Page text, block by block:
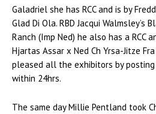
Galadriel she has RCC and is by
Glad Di Ola. RBD Jacqui Walmsley’s
Ranch (Imp Ned) he also has a RCC
Hjartas Assar x Ned Ch Yrsa-Jitze
pleased all the exhibitors by
within 24hrs.
The same day Millie Pentland took